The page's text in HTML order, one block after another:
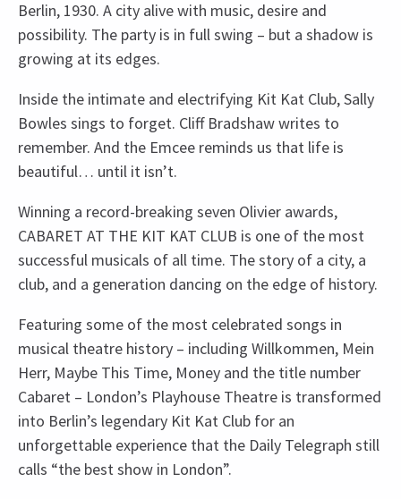
Berlin, 1930. A city alive with music, desire and
possibility. The party is in full swing – but a shadow is
growing at its edges.
Inside the intimate and electrifying Kit Kat Club, Sally
Bowles sings to forget. Cliff Bradshaw writes to
remember. And the Emcee reminds us that life is
beautiful… until it isn’t.
Winning a record-breaking seven Olivier awards,
CABARET AT THE KIT KAT CLUB is one of the most
successful musicals of all time. The story of a city, a
club, and a generation dancing on the edge of history.
Featuring some of the most celebrated songs in
musical theatre history – including Willkommen, Mein
Herr, Maybe This Time, Money and the title number
Cabaret – London’s Playhouse Theatre is transformed
into Berlin’s legendary Kit Kat Club for an
unforgettable experience that the Daily Telegraph still
calls “the best show in London”.